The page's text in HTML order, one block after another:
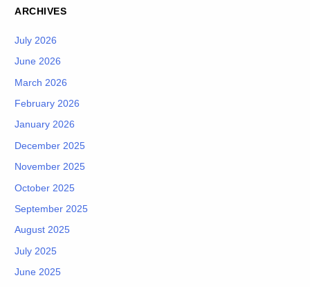
ARCHIVES
July 2026
June 2026
March 2026
February 2026
January 2026
December 2025
November 2025
October 2025
September 2025
August 2025
July 2025
June 2025